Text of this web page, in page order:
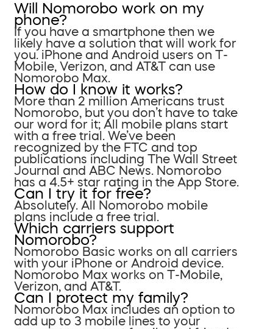
Will Nomorobo work on my
phone?
If you have a smartphone then we
likely have a solution that will work for
you. iPhone and Android users on T-
Mobile, Verizon, and AT&T can use
Nomorobo Max.
How do I know it works?
More than 2 million Americans trust
Nomorobo, but you don’t have to take
our word for it; All mobile plans start
with a free trial. We’ve been
recognized by the FTC and top
publications including The Wall Street
Journal and ABC News. Nomorobo
has a 4.5+ star rating in the App Store.
Can I try it for free?
Absolutely. All Nomorobo mobile
plans include a free trial.
Which carriers support
Nomorobo?
Nomorobo Basic works on all carriers
with your iPhone or Android device.
Nomorobo Max works on T-Mobile,
Verizon, and AT&T.
Can I protect my family?
Nomorobo Max includes an option to
add up to 3 mobile lines to your